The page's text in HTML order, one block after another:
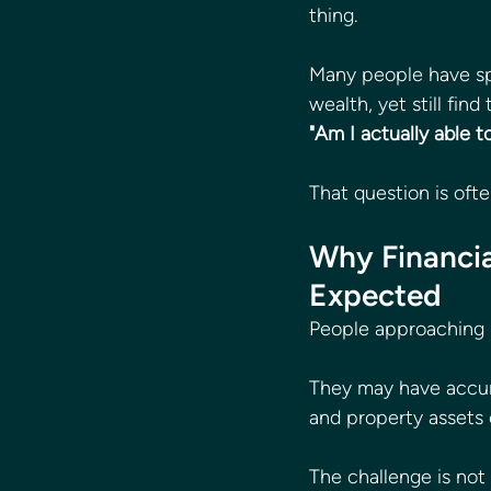
thing.
Many people have
wealth, yet still find
"Am I actually able
That question is
Why
Expected
People
They may have
and property assets
The challenge is